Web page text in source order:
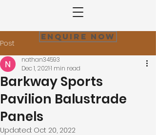
Enquire Now
Post
Barkway Sports
Pavilion Balustrade
Panels
nathan34593
Dec 1, 20211 min read
Updated: Oct 20, 2022